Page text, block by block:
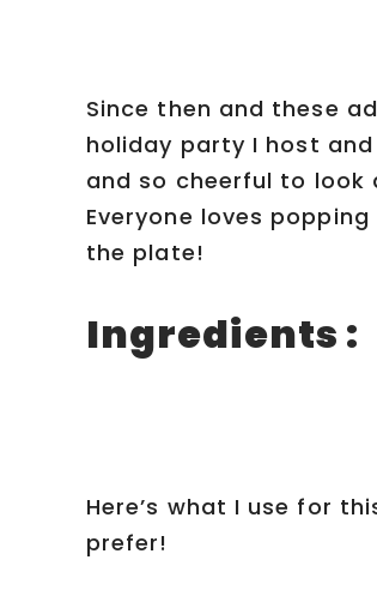
Since then and these
holiday party I host
and so cheerful to
Everyone loves
the plate!
Ingredients :
Here’s what I use for
prefer!